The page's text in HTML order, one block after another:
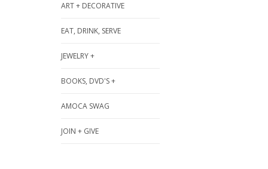
ART + DECORATIVE
EAT, DRINK, SERVE
JEWELRY +
BOOKS, DVD'S +
AMOCA SWAG
JOIN + GIVE